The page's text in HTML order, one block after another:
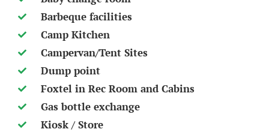
Barbeque facilities
Camp Kitchen
Campervan/Tent Sites
Dump point
Foxtel in Rec Room and Cabins
Gas bottle exchange
Kiosk / Store